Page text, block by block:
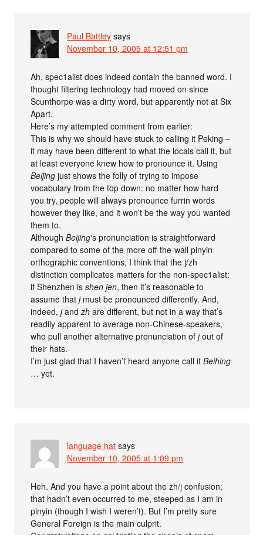
Paul Battley says
November 10, 2005 at 12:51 pm
Ah, spec1alist does indeed contain the banned word. I
thought filtering technology had moved on since
Scunthorpe was a dirty word, but apparently not at Six
Apart.
Here’s my attempted comment from earlier:
This is why we should have stuck to calling it Peking –
it may have been different to what the locals call it, but
at least everyone knew how to pronounce it. Using
Beijing just shows the folly of trying to impose
vocabulary from the top down: no matter how hard
you try, people will always pronounce furrin words
however they like, and it won’t be the way you wanted
them to.
AlthoughBeijing‘s pronunciation is straightforward
compared to some of the more off-the-wall pinyin
orthographic conventions, I think that the j/zh
distinction complicates matters for the non-spec1alist:
if Shenzhen isshen jen, then it’s reasonable to
assume thatjmust be pronounced differently. And,
indeed,jandzh are different, but not in a way that’s
readily apparent to average non-Chinese-speakers,
who pull another alternative pronunciation ofjout of
their hats.
I’m just glad that I haven’t heard anyone call itBeihing
… yet.
language hat says
November 10, 2005 at 1:09 pm
Heh. And you have a point about the zh/j confusion;
that hadn’t even occurred to me, steeped as I am in
pinyin (though I wish I weren’t). But I’m pretty sure
General Foreign is the main culprit.